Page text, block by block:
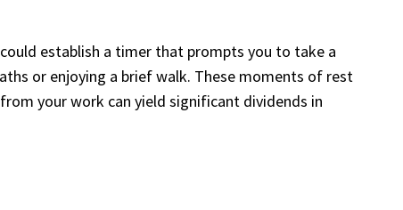
establish a timer that prompts you to take a
or enjoying a brief walk. These moments of rest
your work can yield significant dividends in